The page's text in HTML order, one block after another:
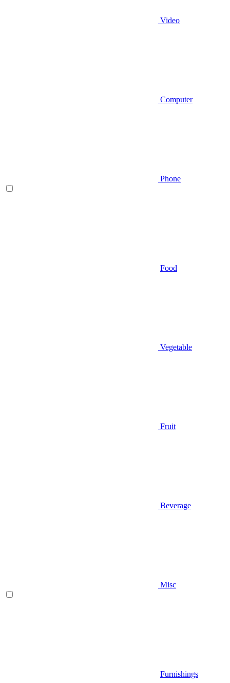
Video
Computer
Phone
Food
Vegetable
Fruit
Beverage
Misc
Furnishings